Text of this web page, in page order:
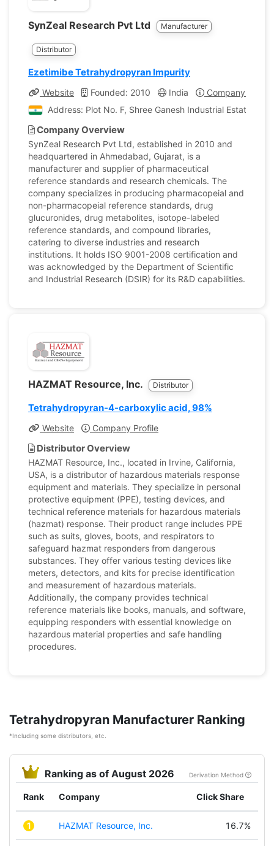
SynZeal Research Pvt Ltd Manufacturer
Distributor
Ezetimibe Tetrahydropyran Impurity
Website Founded: 2010 India
Company Profile
Address: Plot No. F, Shree Ganesh Industrial
Company Overview
SynZeal Research Pvt Ltd, established in 2010 and
headquartered in Ahmedabad, Gujarat, is a
manufacturer and supplier of pharmaceutical
reference standards and research chemicals. The
company specializes in producing pharmacopeial and
non-pharmacopeial reference standards, drug
glucuronides, drug metabolites, isotope-labeled
reference standards, and compound libraries,
catering to diverse industries and research
institutions. It holds ISO 9001-2008 certification and
was acknowledged by the Department of Scientific
and Industrial Research (DSIR) for its R&D capabilities.
HAZMAT Resource, Inc. Distributor
Tetrahydropyran-4-carboxylic acid, 98%
Website Company Profile
Distributor Overview
HAZMAT Resource, Inc., located in Irvine, California,
USA, is a distributor of hazardous materials response
equipment and materials. They specialize in personal
protective equipment (PPE), testing devices, and
technical reference materials for hazardous materials
(hazmat) response. Their product range includes PPE
such as suits, gloves, boots, and respirators to
safeguard hazmat responders from dangerous
substances. They offer various testing devices like
meters, detectors, and kits for precise identification
and measurement of hazardous materials.
Additionally, the company provides technical
reference materials like books, manuals, and software,
equipping responders with essential knowledge on
hazardous material properties and safe handling
procedures.
Tetrahydropyran Manufacturer Ranking
*Including some distributors, etc.
Ranking as of August 2026 Derivation Method
Rank Company Click Share
1 HAZMAT Resource, Inc. 16.7%